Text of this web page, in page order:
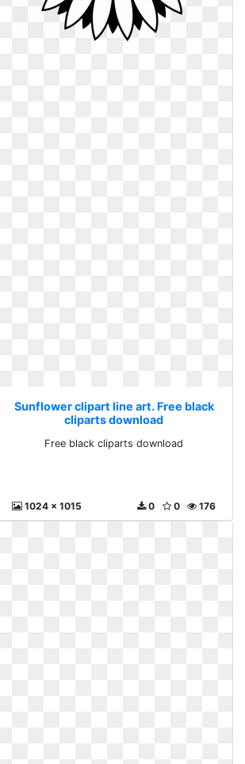
Sunflower clipart line art. Free black
cliparts download
Free black cliparts download
1024 x 1015 176
0
0